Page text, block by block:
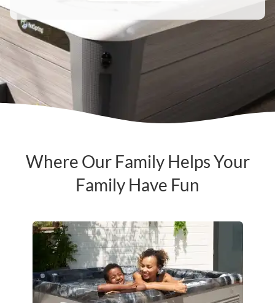
Where Our Family Helps Your
Family Have Fun